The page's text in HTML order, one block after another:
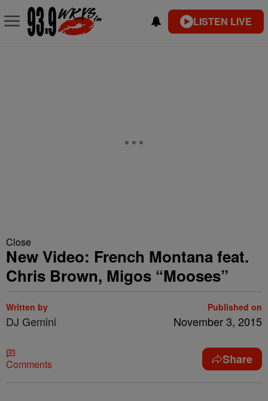
LISTEN LIVE
Close
New Video: French Montana feat.
Chris Brown, Migos “Mooses”
Written by
DJ Gemini
Published on
November 3, 2015
Comments Share